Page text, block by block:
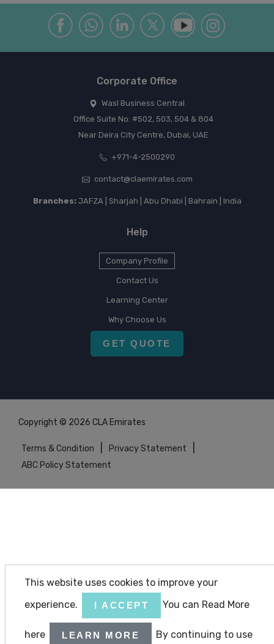
This website uses cookies to improve your
experience.
I ACCEPT You can Read More
here LEARN MORE By continuing to use
Corporate Office
Wasl Business Central
Office Suite No: #502, 503, 504 & 804
Near Deira City Centre, Dubai, UAE
+971-4-2500290
contact@claemirates.com
Branches:JAFZA | Sharjah | Abu Dhabi | Bahrain | India
Help
Company Profile
Contact Us
Learning Center
Why Choose Us
GET QUOTE
Copyright © 2026 CLA Emirates
Terms & Condition Privacy Statement
ABC Policy Statement